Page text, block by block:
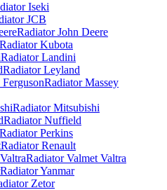
Iseki
JCB
Radiator John Deere
Radiator Kubota
Radiator Landini
Radiator Leyland
Radiator Massey
Radiator Mitsubishi
Radiator Nuffield
Radiator Perkins
Radiator Renault
Radiator Valmet Valtra
Radiator Yanmar
Zetor